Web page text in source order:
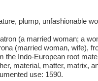
plump, unfashionable
(a married woman; a
(married woman, wife),
the Indo-European root
material, matter, matrix,
use: 1590.